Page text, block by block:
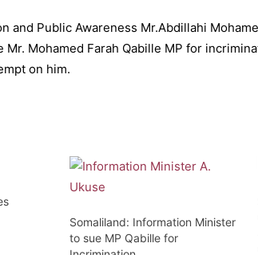
and Public Awareness Mr.Abdillahi
Mr. Mohamed Farah Qabille MP for
on him.
Somaliland: Information Minister
to sue MP Qabille for